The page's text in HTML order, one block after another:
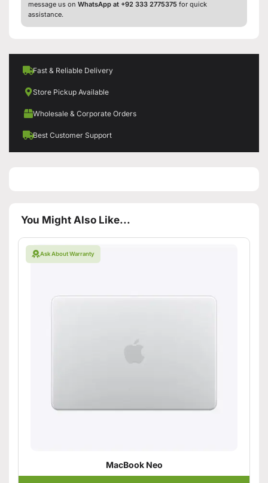
message us on WhatsApp at +92 333 2775375 for quick
assistance.
Fast & Reliable Delivery
Store Pickup Available
Wholesale & Corporate Orders
Best Customer Support
You Might Also Like...
Ask About Warranty
MacBook Neo